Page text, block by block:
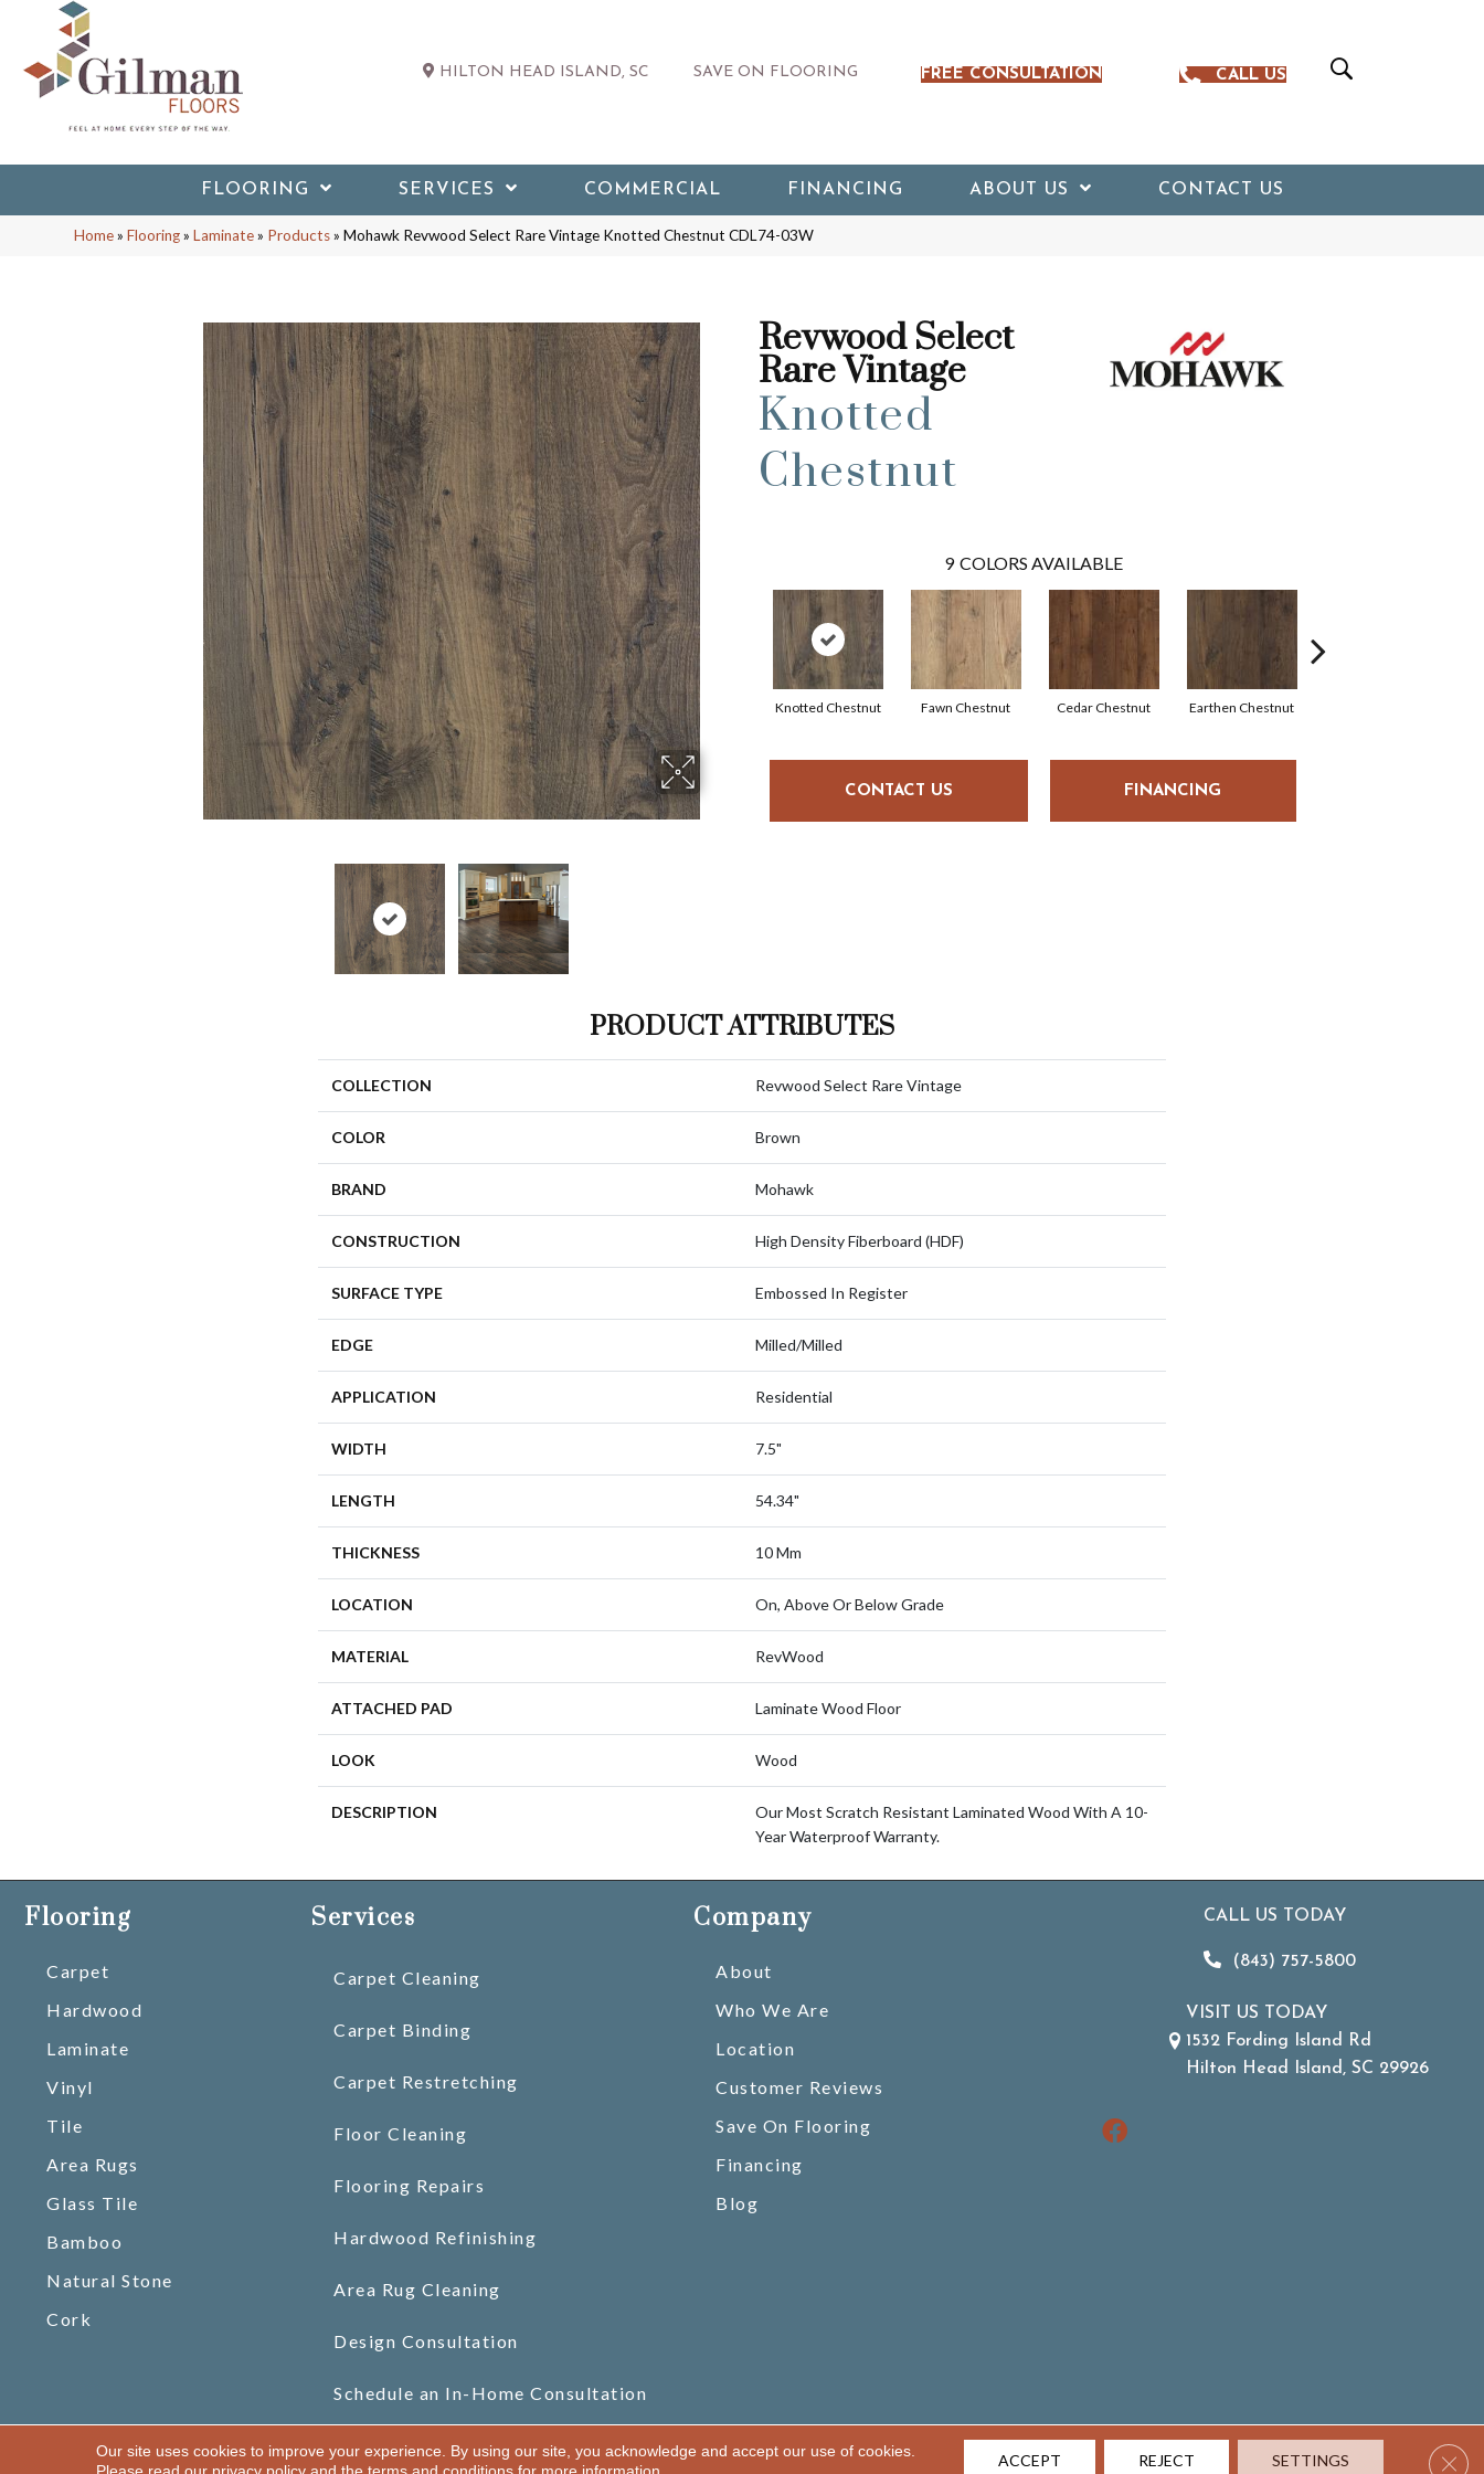
HILTON HEAD ISLAND, SC SAVE ON FLOORING FREE CONSULTATION CALL US
FLOORING SERVICES COMMERCIAL FINANCING ABOUT US CONTACT US
Home»Flooring»Laminate» Products»Mohawk Revwood Select Rare Vintage Knotted Chestnut CDL74-03W
Revwood Select
Rare Vintage
Knotted
Chestnut
9 COLORS AVAILABLE
Knotted Chestnut Fawn Chestnut Cedar Chestnut Earthen Chestnut
CONTACT US FINANCING
PRODUCT ATTRIBUTES
COLLECTION Revwood Select Rare Vintage
COLOR Brown
BRAND Mohawk
CONSTRUCTION High Density Fiberboard (HDF)
SURFACE TYPE Embossed In Register
EDGE Milled/Milled
APPLICATION Residential
WIDTH 7.5"
LENGTH 54.34"
THICKNESS 10 Mm
LOCATION On, Above Or Below Grade
MATERIAL RevWood
ATTACHED PAD Laminate Wood Floor
LOOK Wood
DESCRIPTION
Our Most Scratch Resistant Laminated Wood With A 10-
Year Waterproof Warranty.
Flooring
Carpet
Hardwood
Laminate
Vinyl
Tile
Area Rugs
Glass Tile
Bamboo
Natural Stone
Cork
Services
Carpet Cleaning
Carpet Binding
Carpet Restretching
Floor Cleaning
Flooring Repairs
Hardwood Refinishing
Area Rug Cleaning
Design Consultation
Schedule an In-Home Consultation
Company
About
Who We Are
Location
Customer Reviews
Save On Flooring
Financing
Blog
CALL US TODAY
(843) 757-5800
VISIT US TODAY
1532 Fording Island Rd
Hilton Head Island, SC 29926
Copyright ©2026 Gilman Floors, LLC. All Rights Reserved. ACCESSIBILITY SITE MAP TERMS & CONDITIONS PRIVACY POLICY
Our site uses cookies to improve your experience. By using our site, you acknowledge and accept our use of cookies.
ACCEPT REJECT SETTINGS